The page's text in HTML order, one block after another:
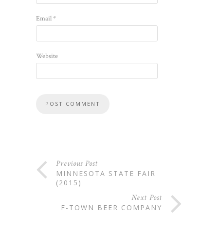
Email*
Website
Previous Post
MINNESOTA STATE FAIR
(2015)
Next Post
F-TOWN BEER COMPANY